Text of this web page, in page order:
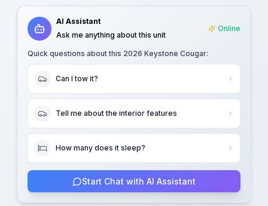
AI Assistant
Ask me anything about this unit
Online
Quick questions about this 2026 Keystone Cougar:
Can I tow it?
Tell me about the interior features
How many does it sleep?
Start Chat with AI Assistant